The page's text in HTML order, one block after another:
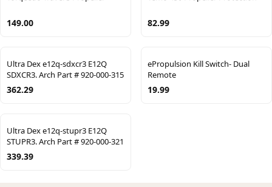
149.00 82.99
Ultra Dex e12q-sdxcr3 E12Q
SDXCR3. Arch Part # 920-000-315
362.29
ePropulsion Kill Switch- Dual
Remote
19.99
Ultra Dex e12q-stupr3 E12Q
STUPR3. Arch Part # 920-000-321
339.39